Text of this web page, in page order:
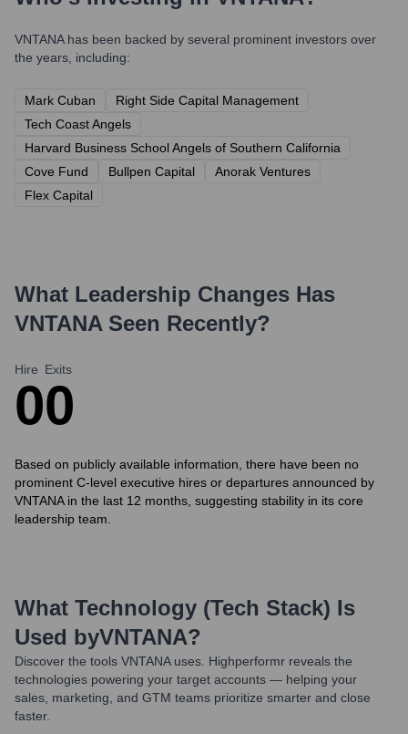
VNTANAhas been backed by several prominent investors over
the years, including:
Mark Cuban
Right Side Capital Management
Tech Coast Angels
Harvard Business School Angels of Southern California
Cove Fund
Bullpen Capital
Anorak Ventures
Flex Capital
What Leadership Changes Has
VNTANA Seen Recently?
Hire
0
Exits
0
Based on publicly available information, there have been no
prominent C-level executive hires or departures announced by
VNTANA in the last 12 months, suggesting stability in its core
leadership team.
What Technology (Tech Stack) Is
Used byVNTANA?
Discover the tools VNTANAuses. Highperformr reveals the
technologies powering your target accounts — helping your
sales, marketing, and GTM teams prioritize smarter and close
faster.